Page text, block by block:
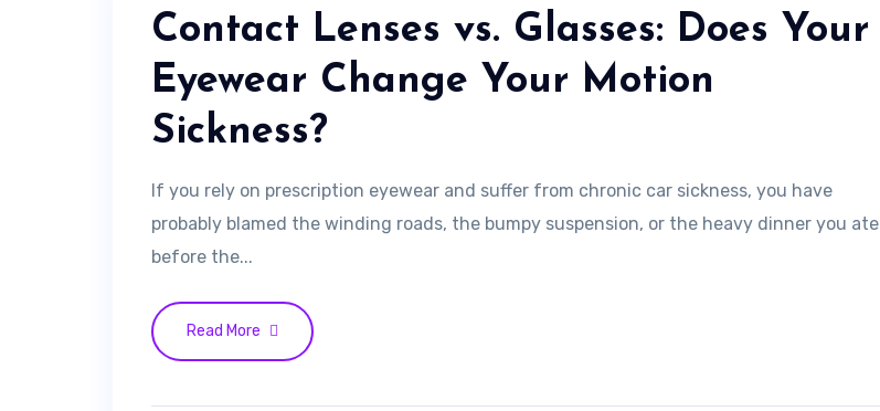
Contact Lenses vs. Glasses: Does Your
Eyewear Change Your Motion
Sickness?
If you rely on prescription eyewear and suffer from chronic car sickness, you have
probably blamed the winding roads, the bumpy suspension, or the heavy dinner you ate
before the...
Read More